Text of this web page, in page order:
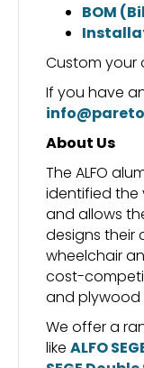
BOM
Custom your
If you have
About Us
The ALFO
identified the
and allows
designs their
wheelchair
cost-
and plywood
We offer a
like ALFO